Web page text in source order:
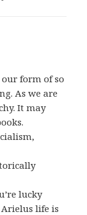
form of so
As we are
It may
lucky
life is